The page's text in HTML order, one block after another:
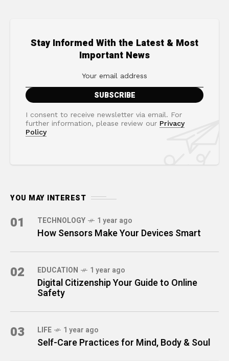
Stay Informed With the Latest & Most
Important News
I consent to receive newsletter via email. For
further information, please review our Privacy
Policy
YOU MAY INTEREST
01 TECHNOLOGY 1 year ago
How Sensors Make Your Devices Smart
02 EDUCATION 1 year ago
Digital Citizenship Your Guide to Online
Safety
03 LIFE 1 year ago
Self-Care Practices for Mind, Body & Soul